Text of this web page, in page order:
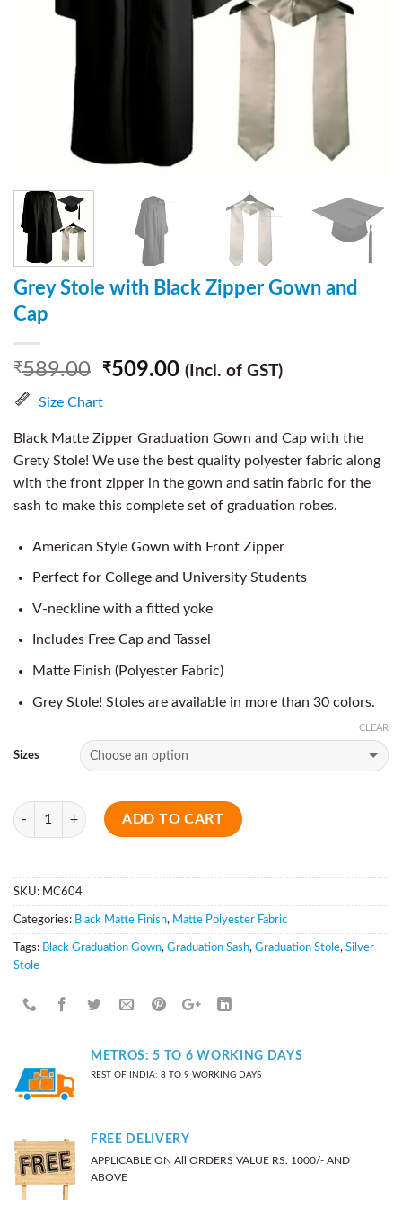
Grey Stole with Black Zipper Gown and
Cap
₹589.00 ₹509.00 (Incl. of GST)
Size Chart
Black Matte Zipper Graduation Gown and Cap with the
Grety Stole! We use the best quality polyester fabric along
with the front zipper in the gown and satin fabric for the
sash to make this complete set of graduation robes.
American Style Gown with Front Zipper
Perfect for College and University Students
V-neckline with a fitted yoke
Includes Free Cap and Tassel
Matte Finish (Polyester Fabric)
Grey Stole! Stoles are available in more than 30 colors.
Sizes
CLEAR
Quantity
ADD TO CART
SKU: MC604
Categories: Black Matte Finish, Matte Polyester Fabric
Tags: Black Graduation Gown, Graduation Sash, Graduation Stole, Silver
Stole
METROS: 5 TO 6 WORKING DAYS
REST OF INDIA: 8 TO 9 WORKING DAYS
FREE DELIVERY
APPLICABLE ON All ORDERS VALUE RS. 1000/- AND
ABOVE